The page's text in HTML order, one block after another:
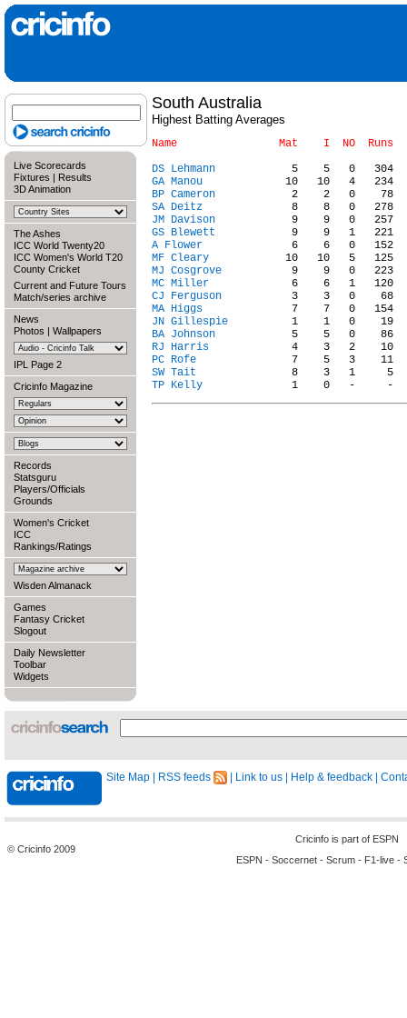
Live Scorecards
Fixtures | Results
3D Animation
The Ashes
ICC World Twenty20
ICC Women's World T20
County Cricket
Current and Future Tours
Match/series archive
News
Photos | Wallpapers
IPL Page 2
Cricinfo Magazine
Records
Statsguru
Players/Officials
Grounds
Women's Cricket
ICC
Rankings/Ratings
Wisden Almanack
Games
Fantasy Cricket
Slogout
Daily Newsletter
Toolbar
Widgets
South Australia
Highest Batting Averages
DS Lehmann
GA Manou
BP Cameron
SA Deitz
JM Davison
GS Blewett
A Flower
MF Cleary
MJ Cosgrove
MC Miller
CJ Ferguson
MA Higgs
JN Gillespie
BA Johnson
RJ Harris
PC Rofe
SW Tait
TP Kelly
Site Map RSS feeds Link to us Help & feedback
© Cricinfo 2009
Cricinfo is part of ESPN
ESPN - Soccernet - Scrum - F1-live -